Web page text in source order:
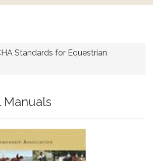
Standards for Equestrian
Manuals